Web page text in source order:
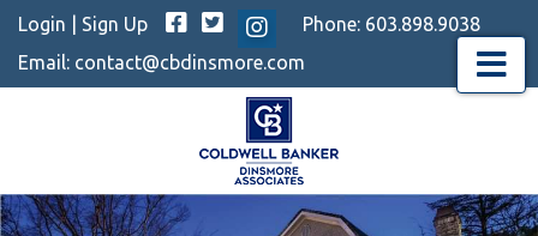
Login Sign Up Facebook
TwitterInstagram
Phone: 603.898.9038
Email: contact@cbdinsmore.com Menu